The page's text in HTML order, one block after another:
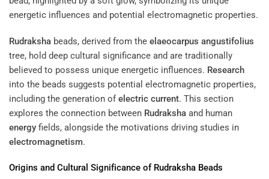
Rudraksha beads, derived from the elaeocarpus angustifolius
tree, hold deep cultural significance and are traditionally
believed to possess unique energetic influences. Research
into the beads suggests potential electromagnetic properties,
including the generation ofelectric current. This section
explores the connection between Rudraksha and human
energy fields, alongside the motivations driving studies in
electromagnetism.
Origins and Cultural Significance of Rudraksha Beads